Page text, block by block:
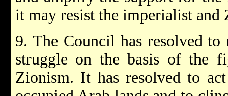
it may resist the imperialist and
9. The Council has resolved
struggle on the basis of the
Zionism. It has resolved to